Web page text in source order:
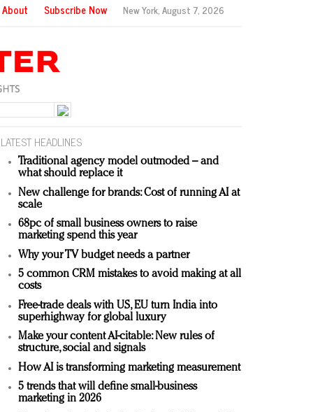
About Subscribe Now New York,August 7, 2026
LATEST HEADLINES
Traditional agency model outmoded – and
what should replace it
New challenge for brands: Cost of running AI at
scale
68pc of small business owners to raise
marketing spend this year
Why your TV budget needs a partner
5 common CRM mistakes to avoid making at all
costs
Free-trade deals with US, EU turn India into
superhighway for global luxury
Make your content AI-citable: New rules of
structure, social and signals
How AI is transforming marketing measurement
5 trends that will define small-business
marketing in 2026